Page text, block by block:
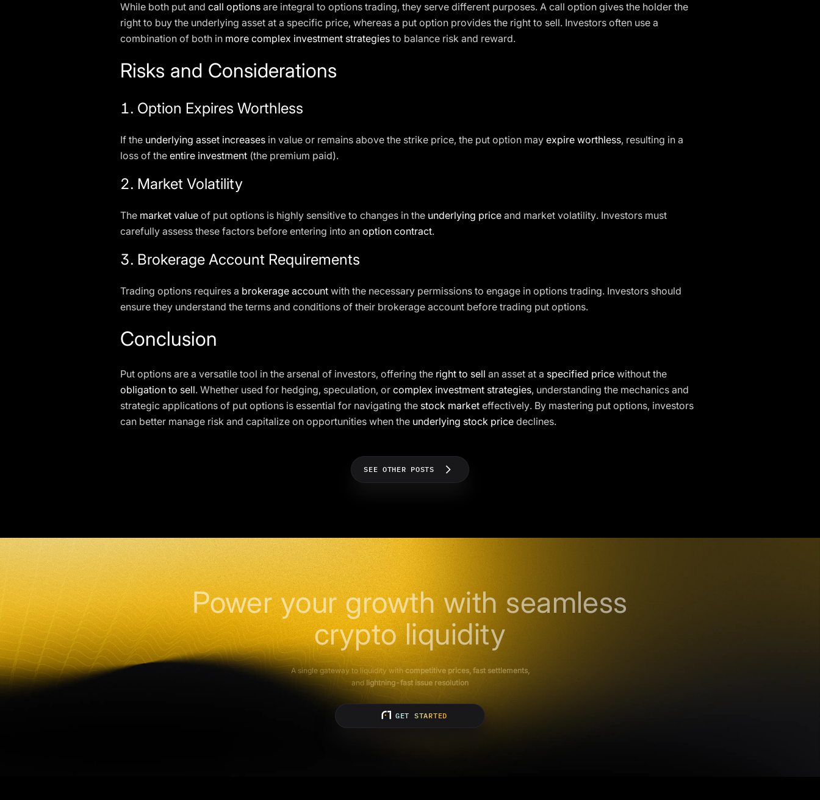
While both put and call options are integral to options trading, they serve different purposes. A call option gives the holder the
right to buy the underlying asset at a specific price, whereas a put option provides the right to sell. Investors often use a
combination of both in more complex investment strategies to balance risk and reward.
Risks and Considerations
1. Option Expires Worthless
If the underlying asset increases in value or remains above the strike price, the put option may expire worthless, resulting in a
loss of the entire investment (the premium paid).
2. Market Volatility
The market value of put options is highly sensitive to changes in the underlying price and market volatility. Investors must
carefully assess these factors before entering into an option contract.
3. Brokerage Account Requirements
Trading options requires a brokerage account with the necessary permissions to engage in options trading. Investors should
ensure they understand the terms and conditions of their brokerage account before trading put options.
Conclusion
Put options are a versatile tool in the arsenal of investors, offering the right to sell an asset at a specified price without the
obligation to sell. Whether used for hedging, speculation, or complex investment strategies, understanding the mechanics and
strategic applications of put options is essential for navigating the stock market effectively. By mastering put options, investors
can better manage risk and capitalize on opportunities when the underlying stock price declines.
SEE OTHER POSTS
Power your growth with seamless
crypto liquidity
A single gateway to liquidity withcompetitive prices, fast settlements,
and lightning-fast issue resolution
GET STARTED